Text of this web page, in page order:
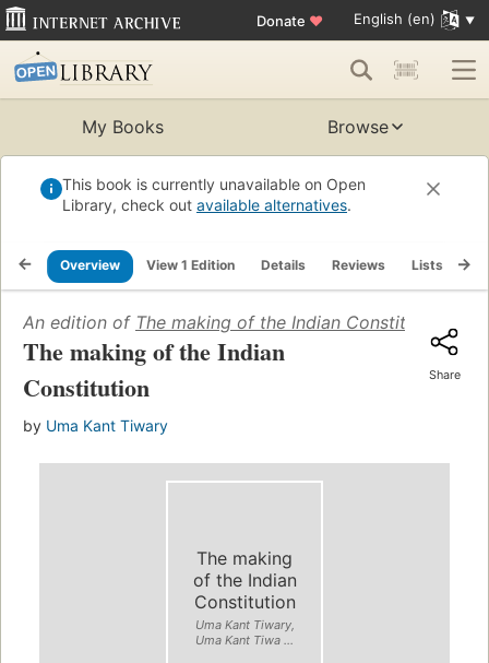
Donate ♥ English (en)
My Books Browse
This book is currently unavailable on Open
Library, check out available alternatives.
Overview View 1 Edition Details Reviews Lists
An edition of The making of the Indian Constitution
The making of the Indian
Constitution
by Uma Kant Tiwary
Share
The making
of the Indian
Constitution
Uma Kant Tiwary,
Uma Kant Tiwa ...